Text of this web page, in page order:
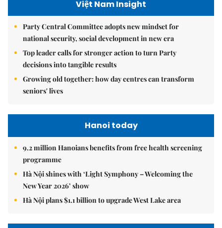
Việt Nam Insight
Party Central Committee adopts new mindset for
national security, social development in new era
Top leader calls for stronger action to turn Party
decisions into tangible results
Growing old together: how day centres can transform
seniors' lives
Hanoi today
9.2 million Hanoians benefits from free health screening
programme
Hà Nội shines with ‘Light Symphony – Welcoming the
New Year 2026’ show
Hà Nội plans $1.1 billion to upgrade West Lake area